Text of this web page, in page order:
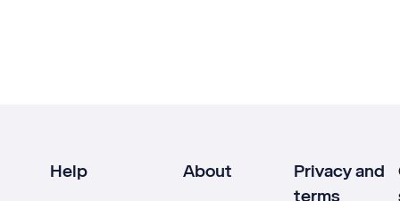
Help About
Privacy and
terms